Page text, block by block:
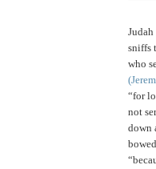
Judah
sniffs
who
“for
not
down